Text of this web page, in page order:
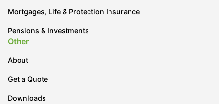
Mortgages, Life & Protection Insurance
Pensions & Investments
Other
About
Get a Quote
Downloads